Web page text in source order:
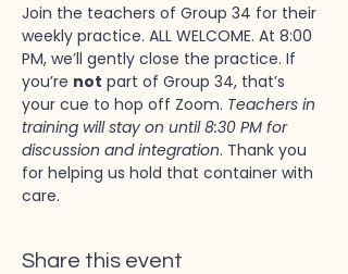
Join the teachers of Group 34 for their
weekly practice. ALL WELCOME. At 8:00
PM, we’ll gently close the practice. If
you’re not part of Group 34, that’s
your cue to hop off Zoom. Teachers in
training will stay on until 8:30 PM for
discussion and integration. Thank you
for helping us hold that container with
care.
Share this event